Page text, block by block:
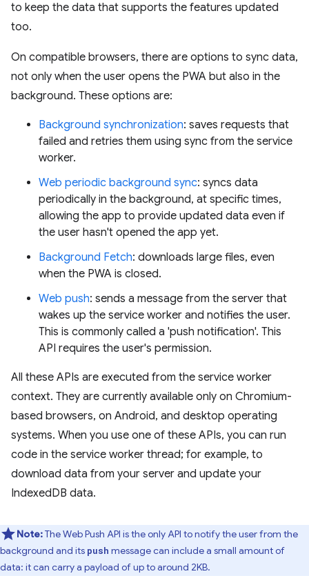
to keep the data that supports the features updated
too.
On compatible browsers, there are options to sync data,
not only when the user opens the PWA but also in the
background. These options are:
Background synchronization: saves requests that
failed and retries them using sync from the service
worker.
Web periodic background sync: syncs data
periodically in the background, at specific times,
allowing the app to provide updated data even if
the user hasn't opened the app yet.
Background Fetch: downloads large files, even
when the PWA is closed.
Web push: sends a message from the server that
wakes up the service worker and notifies the user.
This is commonly called a 'push notification'. This
API requires the user's permission.
All these APIs are executed from the service worker
context. They are currently available only on Chromium-
based browsers, on Android, and desktop operating
systems. When you use one of these APIs, you can run
code in the service worker thread; for example, to
download data from your server and update your
IndexedDB data.
Note:The Web Push API is the only API to notify the user from the
background and its push message can include a small amount of
data: it can carry a payload of up to around 2KB.